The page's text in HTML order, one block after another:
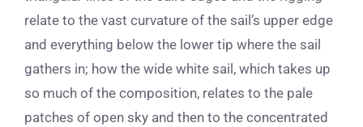
relate to the vast curvature of the sail’s upper edge
and everything below the lower tip where the sail
gathers in; how the wide white sail, which takes up
so much of the composition, relates to the pale
patches of open sky and then to the concentrated